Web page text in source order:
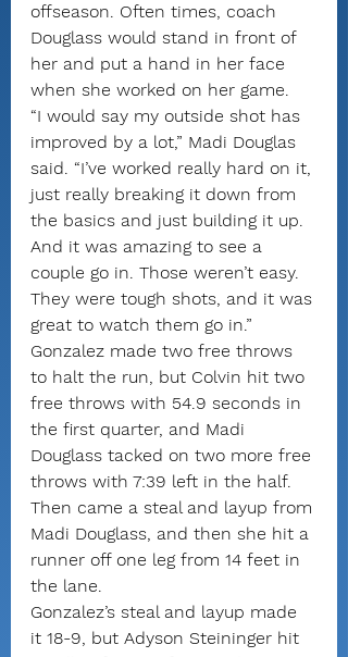
offseason. Often times, coach
Douglass would stand in front of
her and put a hand in her face
when she worked on her game.
“I would say my outside shot has
improved by a lot,” Madi Douglas
said. “I’ve worked really hard on it,
just really breaking it down from
the basics and just building it up.
And it was amazing to see a
couple go in. Those weren’t easy.
They were tough shots, and it was
great to watch them go in.”
Gonzalez made two free throws
to halt the run, but Colvin hit two
free throws with 54.9 seconds in
the first quarter, and Madi
Douglass tacked on two more free
throws with 7:39 left in the half.
Then came a steal and layup from
Madi Douglass, and then she hit a
runner off one leg from 14 feet in
the lane.
Gonzalez’s steal and layup made
it 18-9, but Adyson Steininger hit